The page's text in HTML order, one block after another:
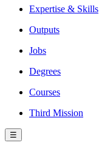
Expertise & Skills
Outputs
Jobs
Degrees
Courses
Third Mission
☰